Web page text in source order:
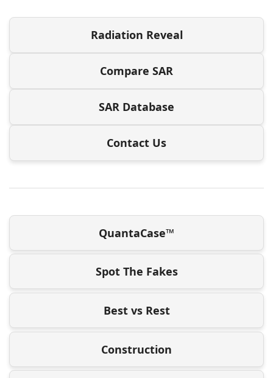
Radiation Reveal
Compare SAR
SAR Database
Contact Us
QuantaCase™
Spot The Fakes
Best vs Rest
Construction